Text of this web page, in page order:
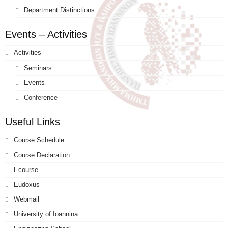
Department Distinctions
Events – Activities
Activities
Seminars
Events
Conference
Useful Links
Course Schedule
Course Declaration
Ecourse
Eudoxus
Webmail
University of Ioannina